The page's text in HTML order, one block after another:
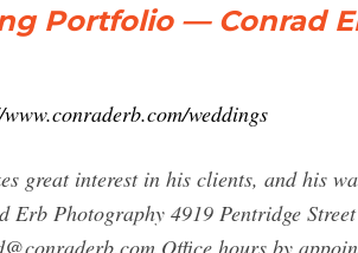
Portfolio — Conrad
weddings
great interest in his clients, and his
Erb Photography 4919 Pentridge
Office hours by